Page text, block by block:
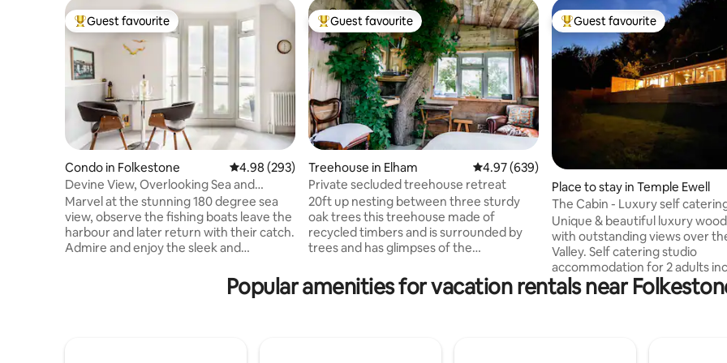
Top guest favourite
Guest favourite
Condo in Folkestone 4.98 out of 5 average rating, 293 reviews
4.98 (293)
Devine View, Overlooking Sea and
Folkestone Harbour Arm
Marvel at the stunning 180 degree sea
view, observe the fishing boats leave the
harbour and later return with their catch.
Admire and enjoy the sleek and
Deco touches. Watch sea birds over a
coffee with high-powered binoculars,
Top guest favourite
Guest favourite
Treehouse in Elham 4.97 out of 5 average rating, 639 reviews
4.97 (639)
Private secluded treehouse retreat
20ft up nesting between three sturdy
oak trees this treehouse made of
recycled timbers and is surrounded by
trees and has glimpses of the
on the edge of a barley field the only
sound is wind through the trees and
Top guest favourite
Guest favourite
Place to stay in Temple Ewell
The Cabin - Luxury self
tub.
Unique & beautiful luxury
with outstanding views over
Valley. Self catering studio
accommodation for 2 adults
bathroom and king size bed.
private 85m2 deck, covered
Popular amenities for vacation rentals near